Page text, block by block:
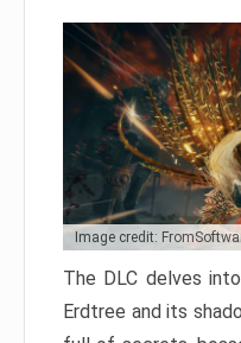
Image credit:
The DLC delves
Erdtree and its